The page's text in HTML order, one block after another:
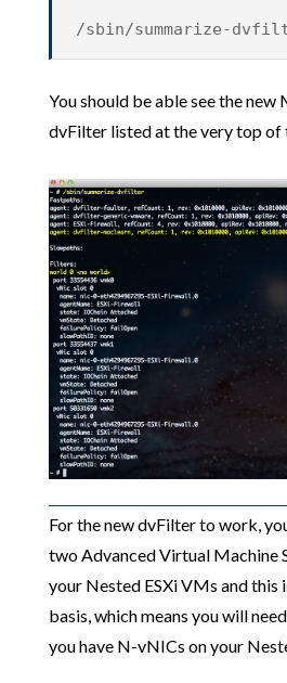
/sbin/summarize-
You should be able see the new
dvFilter listed at the very top of
For the new dvFilter to work,
two Advanced Virtual Machine
your Nested ESXi VMs and this
basis, which means you will
you have N-vNICs on your